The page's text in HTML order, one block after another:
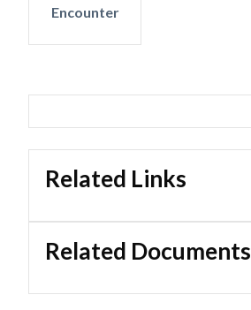
Encounter
Related Links
Related Documents